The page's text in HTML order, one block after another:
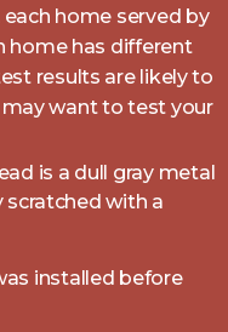
home served by
home has different
results are likely to
may want to test your
is a dull gray metal
with a
installed before